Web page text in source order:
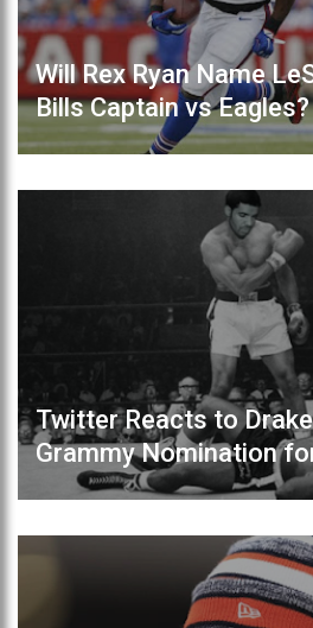
Will Rex Ryan Name
Bills Captain vs Eagles?
Twitter Reacts to
Grammy Nomination